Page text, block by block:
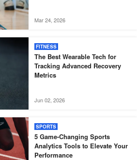
Mar 24, 2026
FITNESS
The Best Wearable Tech for
Tracking Advanced Recovery
Metrics
Jun 02, 2026
SPORTS
5 Game-Changing Sports
Analytics Tools to Elevate Your
Performance